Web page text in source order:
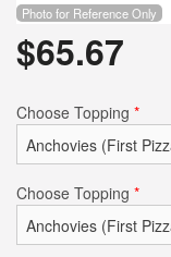
Photo for Reference Only
$65.67
Choose Topping *
Choose Topping *